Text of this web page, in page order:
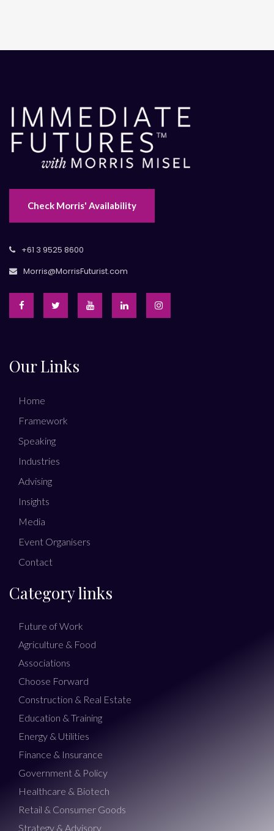
Check Morris' Availability
+61 3 9525 8600
Morris@MorrisFuturist.com
Our Links
Home
Framework
Speaking
Industries
Advising
Insights
Media
Event Organisers
Contact
Category links
Future of Work
Agriculture & Food
Associations
Choose Forward
Construction & Real Estate
Education & Training
Energy & Utilities
Finance & Insurance
Government & Policy
Healthcare & Biotech
Retail & Consumer Goods
Strategy & Advisory